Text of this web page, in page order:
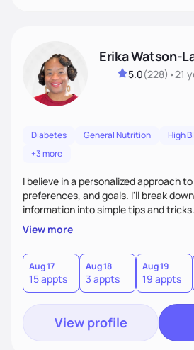
Erika Watson-
5.0(228) •21
Diabetes General Nutrition
High
+3 more
I believe in a personalized approach
preferences, and goals. I'll break
information into simple tips and
a sustainable plan that fits
What sets me apart? I will never ask
hate or give up your cultural foods.
informed choices and celebrate your
View more
Aug 17
15 appts
Aug 18
3 appts
Aug 19
19 appts
View profile